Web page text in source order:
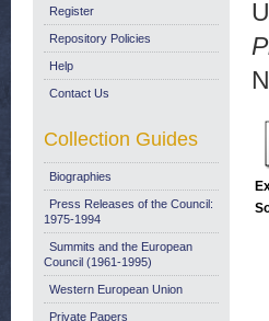
Register
Repository Policies
Help
Contact Us
Collection Guides
Biographies
Press Releases of the Council:
1975-1994
Summits and the European
Council (1961-1995)
Western European Union
Private Papers